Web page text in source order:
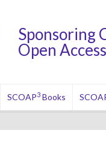
Sponsoring
Open
SCOAP3Books